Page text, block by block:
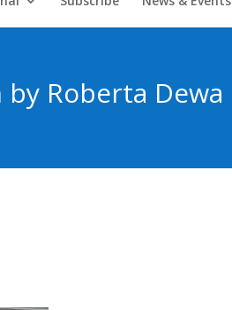
by Roberta Dewa